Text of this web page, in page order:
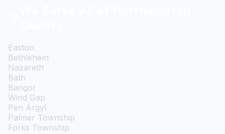
Easton
Bethlehem
Nazareth
Bath
Bangor
Wind Gap
Pen Argyl
Palmer Township
Forks Township